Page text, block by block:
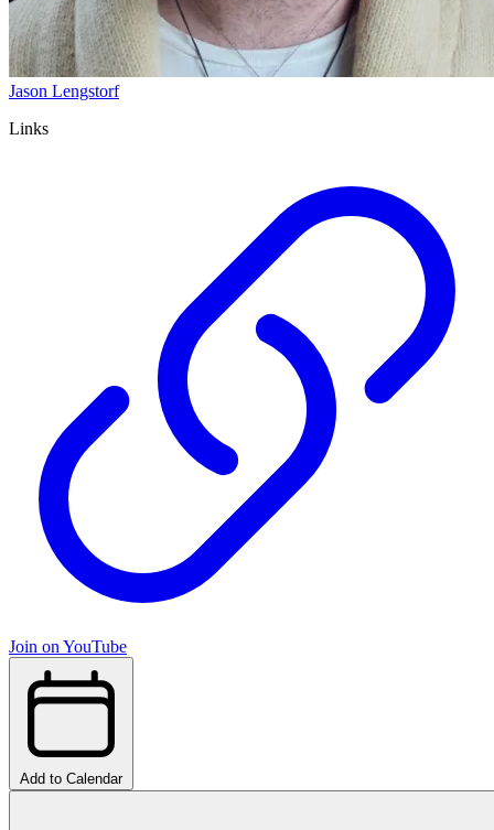
Jason Lengstorf
Links
Join on YouTube
Add to Calendar